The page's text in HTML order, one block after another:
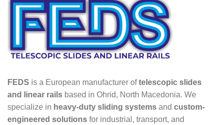
FEDS is a European manufacturer oftelescopic slides
and linear rails based in Ohrid, North Macedonia. We
specialize in heavy-duty sliding systems and custom-
engineered solutions for industrial, transport, and